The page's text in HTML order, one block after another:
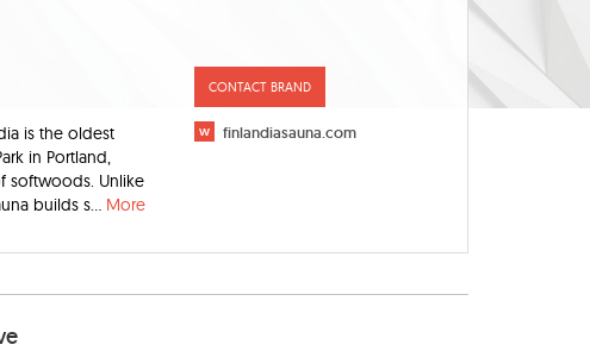
CONTACT BRAND
is the oldest
in Portland,
softwoods. Unlike
builds s... More
w finlandiasauna.com